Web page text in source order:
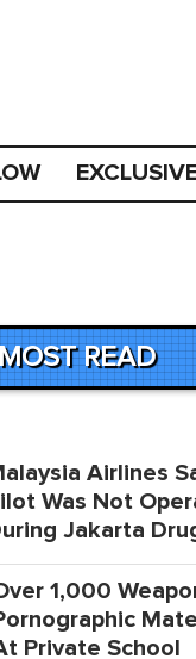
READ
Airlines
Was Not
Jakarta
1,000
Private School